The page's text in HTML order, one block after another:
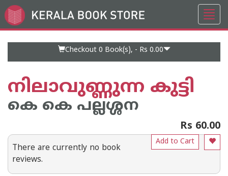
Go
to
Checkout 0 Book(s), - Rs 0.00
നിലാവുണ്ണുന്ന കുട്ടി
കെ കെ പല്ലശ്ശന
Rs 60.00
Add to Cart
There are currently no book
reviews.